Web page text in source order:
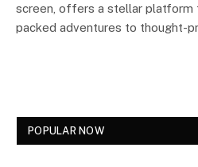
screen, offers a stellar platform
packed adventures to thought-
POPULAR NOW